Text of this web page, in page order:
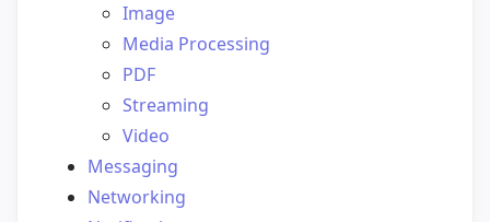
Image
Media Processing
PDF
Streaming
Video
Messaging
Networking